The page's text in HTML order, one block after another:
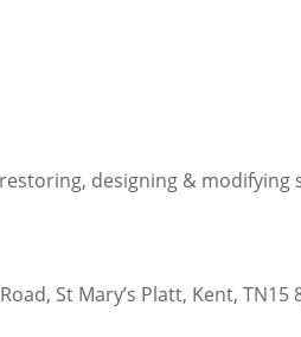
designing &
St Mary’s Platt, Kent, TN15